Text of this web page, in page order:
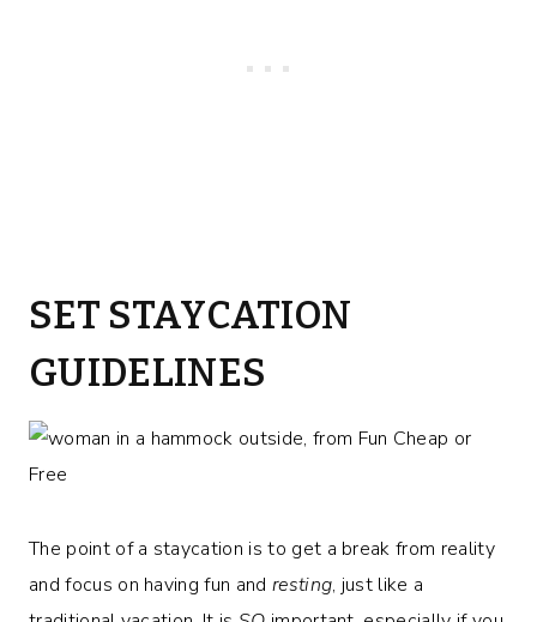
SET STAYCATION
GUIDELINES
The point of a staycation is to get a break from reality
and focus on having fun and resting, just like a